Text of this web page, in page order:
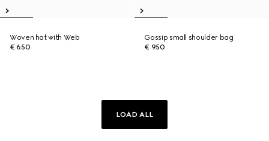
Woven hat with Web
€ 650
Gossip small shoulder bag
€ 950
LOAD ALL